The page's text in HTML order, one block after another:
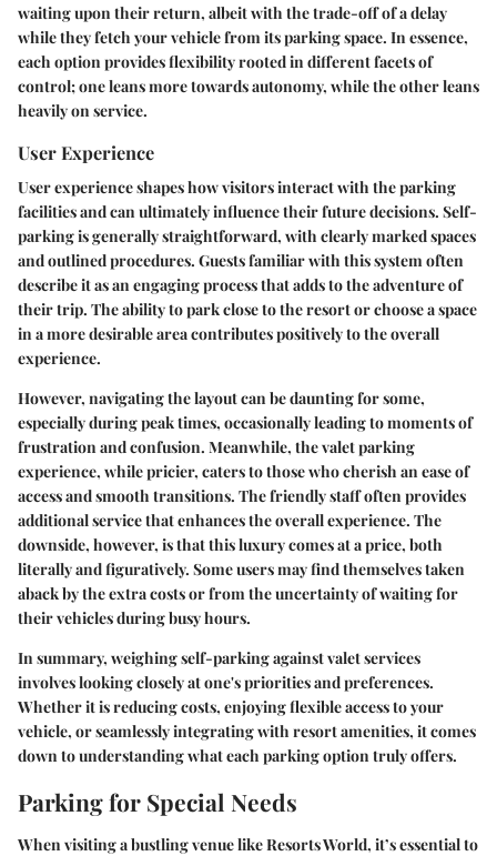
waiting upon their return, albeit with the trade-off of a delay
while they fetch your vehicle from its parking space. In essence,
each option providesflexibilityrooted in different facets of
control; one leans more towards autonomy, while the other leans
heavily on service.
User Experience
User experience shapes how visitors interact with the parking
facilities and can ultimately influence their future decisions. Self-
parkingis generally straightforward, with clearly marked spaces
and outlined procedures. Guests familiar with this system often
describe it as an engaging process that adds to the adventure of
their trip. The ability to park close to the resort or choose a space
in a more desirable area contributes positively to the overall
experience.
However, navigating the layout can be daunting for some,
especially during peak times, occasionally leading to moments of
frustration and confusion. Meanwhile, thevalet parking
experience, while pricier, caters to those who cherish an ease of
access and smooth transitions. The friendly staff often provides
additional service that enhances the overall experience. The
downside, however, is that this luxury comes at a price, both
literally and figuratively. Some users may find themselves taken
aback by the extra costs or from the uncertainty of waiting for
their vehicles during busy hours.
In summary, weighing self-parking against valet services
involves looking closely at one's priorities and preferences.
Whether it is reducing costs, enjoying flexible access to your
vehicle, or seamlessly integrating with resort amenities, it comes
down to understanding what each parking option truly offers.
Parking for Special Needs
When visiting a bustling venue like Resorts World, it’s essential to